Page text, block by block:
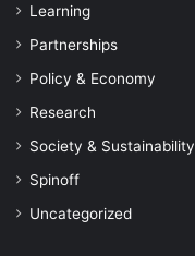
Learning
Partnerships
Policy & Economy
Research
Society & Sustainability
Spinoff
Uncategorized